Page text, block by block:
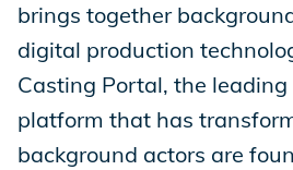
brings together
digital production
Casting Portal, the leading
platform that has
background actors are